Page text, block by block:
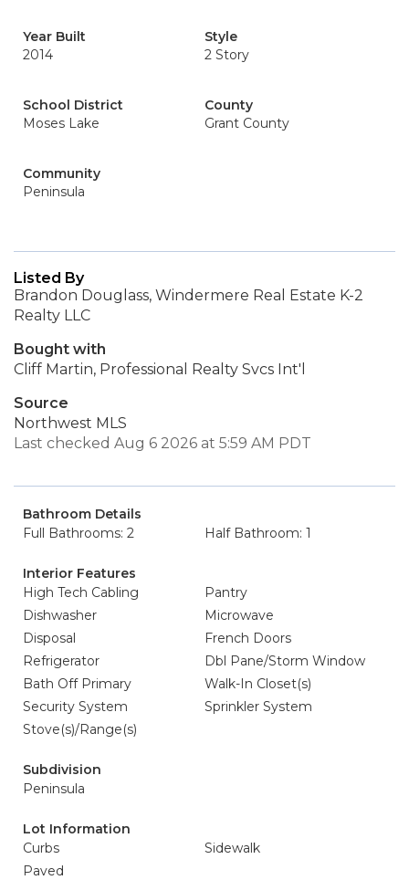
Year Built
2014
Style
2 Story
School District
Moses Lake
County
Grant County
Community
Peninsula
Listed By
Brandon Douglass, Windermere Real Estate K-2
Realty LLC
Bought with
Cliff Martin, Professional Realty Svcs Int'l
Source
Northwest MLS
Last checked Aug 6 2026 at 5:59 AM PDT
Bathroom Details
Full Bathrooms: 2
Half Bathroom: 1
Interior Features
High Tech Cabling
Pantry
Dishwasher
Microwave
Disposal
French Doors
Refrigerator
Dbl Pane/Storm Window
Bath Off Primary
Walk-In Closet(s)
Security System
Sprinkler System
Stove(s)/Range(s)
Subdivision
Peninsula
Lot Information
Curbs
Sidewalk
Paved